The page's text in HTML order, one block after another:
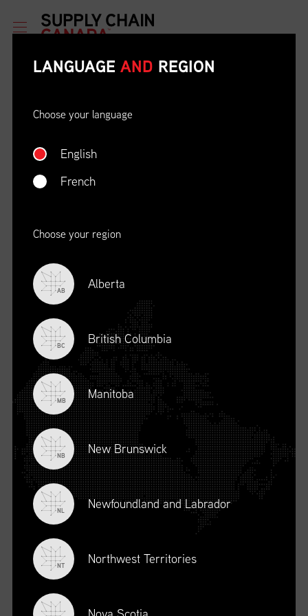
ETHICAL BEHAVIOUR AND
SOCIAL RESPONSIBILITY
04/22/23
09:00 AM EDT
DESCRIPTION
Ethical Behaviour and
Social Responsibility (mpower.ca)
LANGUAGE AND REGION
Choose your language
English
French
Choose your region
AB Alberta
BC British Columbia
MB Manitoba
NB New Brunswick
NL Newfoundland and Labrador
NT Northwest Territories